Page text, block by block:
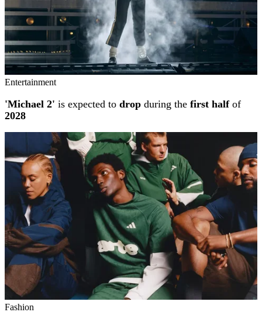
Entertainment
'Michael 2' is expected to drop during the first halfof
2028
Fashion